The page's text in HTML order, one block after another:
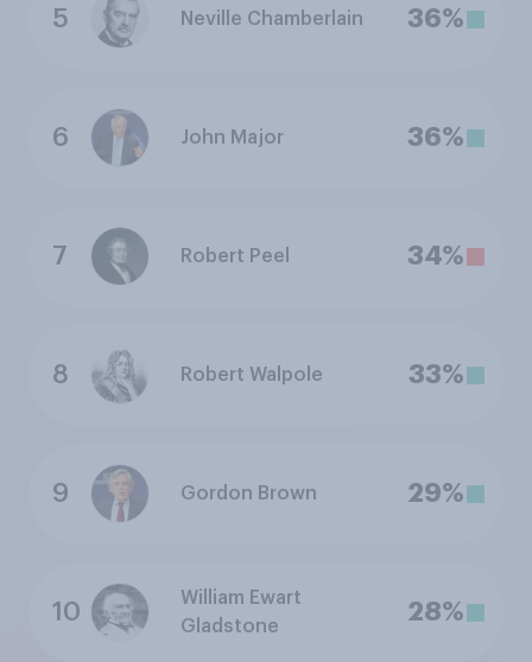
5 Neville Chamberlain 36%
6 John Major 36%
7 Robert Peel 34%
8 Robert Walpole 33%
9 Gordon Brown 29%
10
William Ewart
Gladstone
28%